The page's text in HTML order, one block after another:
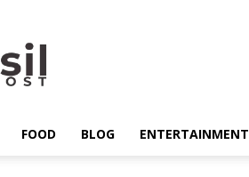
FOOD BLOG ENTERTAINMENT